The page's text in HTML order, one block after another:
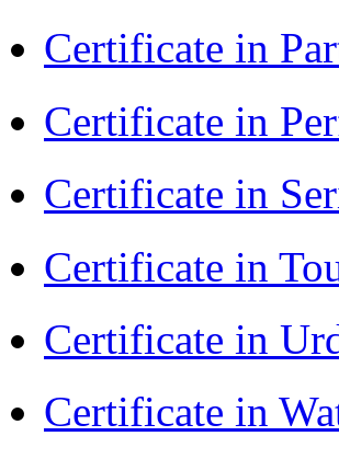
Certificate in
Certificate in
Certificate in
Certificate in
Certificate in
Certificate in